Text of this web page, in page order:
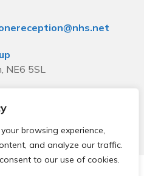
browsing experience,
and analyze our traffic.
to our use of cookies.
NE6 5SL